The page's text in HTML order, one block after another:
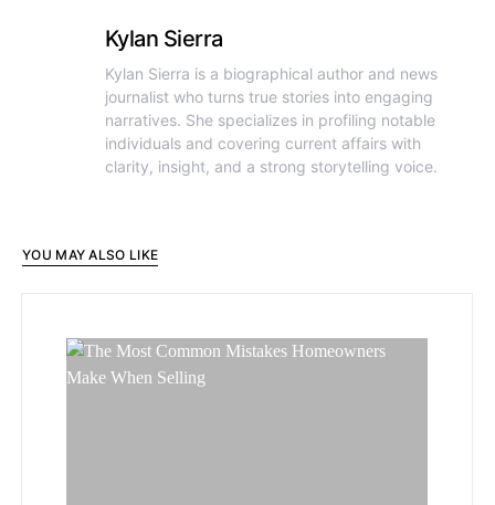
Kylan Sierra
Kylan Sierra is a biographical author and news
journalist who turns true stories into engaging
narratives. She specializes in profiling notable
individuals and covering current affairs with
clarity, insight, and a strong storytelling voice.
YOU MAY ALSO LIKE